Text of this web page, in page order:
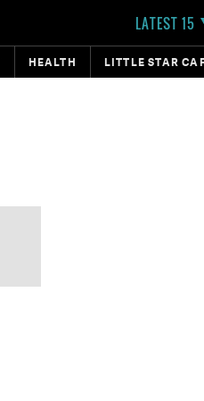
LATEST 15
HEALTH LITTLE STAR